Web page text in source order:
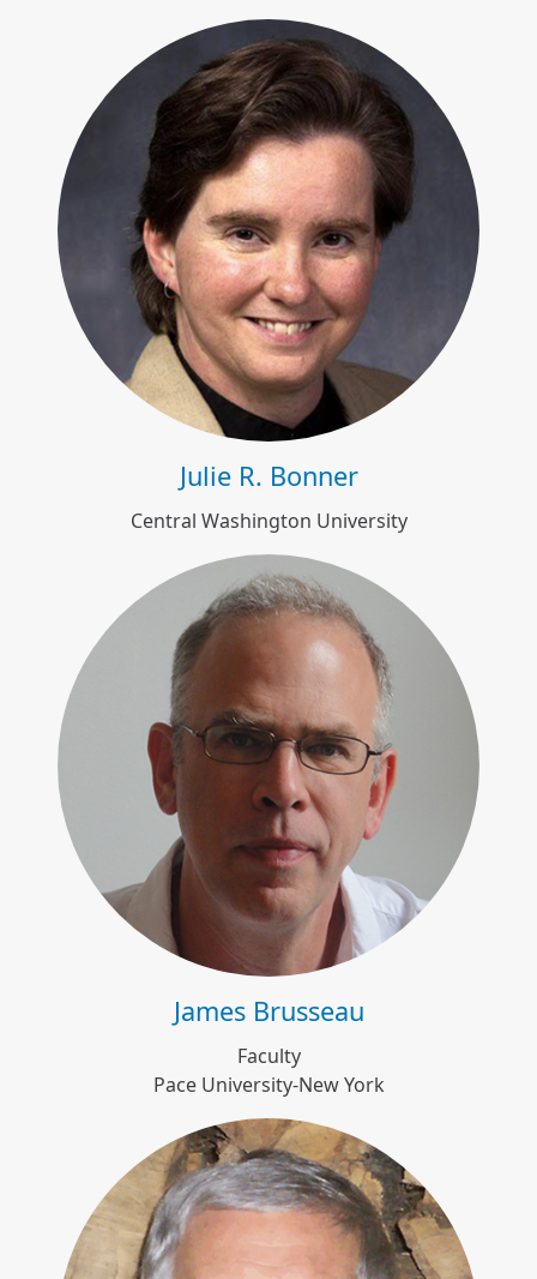
Julie R. Bonner
Central Washington University
James Brusseau
Faculty
Pace University-New York